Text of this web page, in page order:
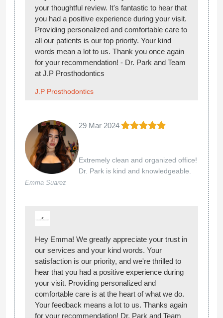
your thoughtful review. It's fantastic to hear that
you had a positive experience during your visit.
Providing personalized and comfortable care to
all our patients is our top priority. Your kind
words mean a lot to us. Thank you once again
for your recommendation! - Dr. Park and Team
at J.P Prosthodontics
J.P Prosthodontics
Emma Suarez
29 Mar 2024
Extremely clean and organized office!
Dr. Park is kind and knowledgeable.
Hey Emma! We greatly appreciate your trust in
our services and your kind words. Your
satisfaction is our priority, and we're thrilled to
hear that you had a positive experience during
your visit. Providing personalized and
comfortable care is at the heart of what we do.
Your feedback means a lot to us. Thanks again
for your recommendation! Dr. Park and Team